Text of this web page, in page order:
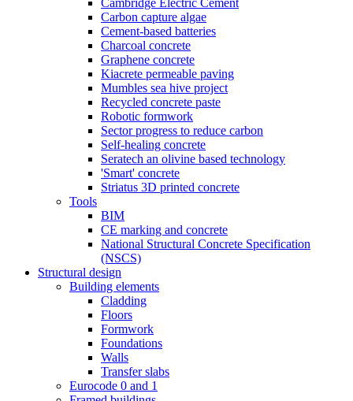
Cambridge Electric Cement
Carbon capture algae
Cement-based batteries
Charcoal concrete
Graphene concrete
Kiacrete permeable paving
Mumbles sea hive project
Recycled concrete paste
Robotic formwork
Sector progress to reduce carbon
Self-healing concrete
Seratech an olivine based technology
'Smart' concrete
Striatus 3D printed concrete
Tools
BIM
CE marking and concrete
National Structural Concrete Specification
(NSCS)
Structural design
Building elements
Cladding
Floors
Formwork
Foundations
Walls
Transfer slabs
Eurocode 0 and 1